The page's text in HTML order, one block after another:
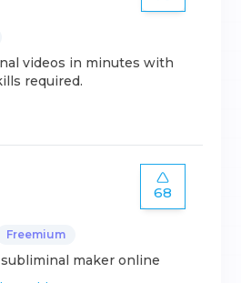
videos in minutes with
required.
68
Freemium
maker online